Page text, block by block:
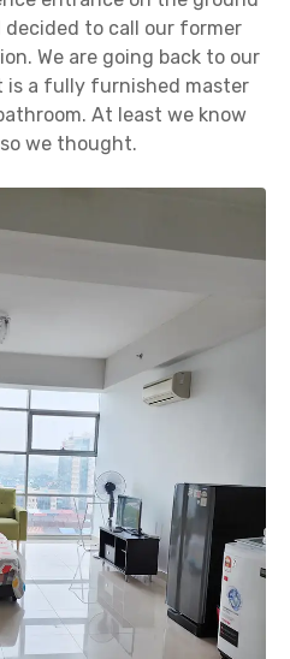
decided to call our former
We are going back to our
is a fully furnished master
At least we know
we thought.